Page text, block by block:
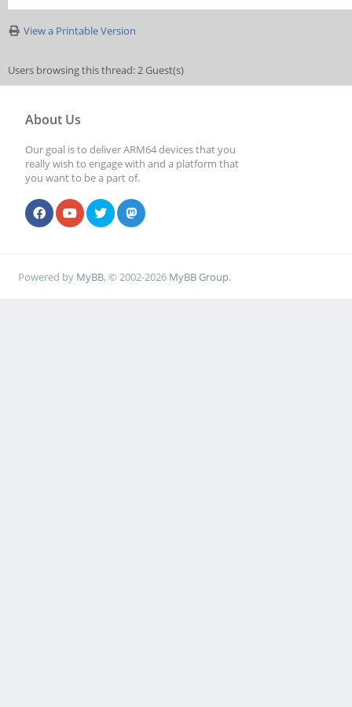
View a Printable Version
Users browsing this thread: 2 Guest(s)
About Us
Our goal is to deliver ARM64 devices that you
really wish to engage with and a platform that
you want to be a part of.
Powered by MyBB, © 2002-2026 MyBB Group.